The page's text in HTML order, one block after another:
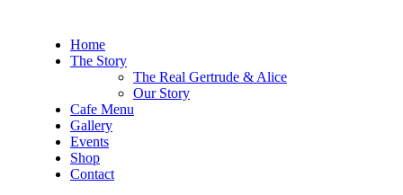
Home
The Story
The Real Gertrude & Alice
Our Story
Cafe Menu
Gallery
Events
Shop
Contact